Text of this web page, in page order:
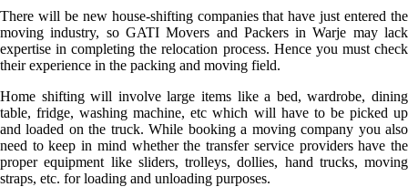
There will be new house-shifting companies that have just entered the
moving industry, so GATI Movers and Packers in Warje may lack
expertise in completing the relocation process. Hence you must check
their experience in the packing and moving field.
Home shifting will involve large items like a bed, wardrobe, dining
table, fridge, washing machine, etc which will have to be picked up
and loaded on the truck. While booking a moving company you also
need to keep in mind whether the transfer service providers have the
proper equipment like sliders, trolleys, dollies, hand trucks, moving
straps, etc. for loading and unloading purposes.